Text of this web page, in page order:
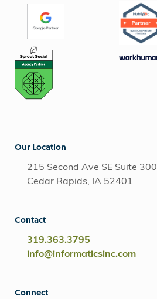
Our Location
215 Second Ave SE Suite 300
Cedar Rapids, IA 52401
Contact
319.363.3795
info@informaticsinc.com
Connect